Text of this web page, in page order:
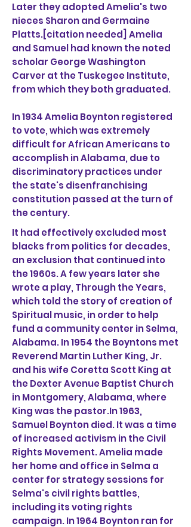
Later they adopted Amelia's two
nieces Sharon and Germaine
Platts.[citation needed] Amelia
and Samuel had known the noted
scholar George Washington
Carver at the Tuskegee Institute,
from which they both graduated.
In 1934 Amelia Boynton registered
to vote, which was extremely
difficult for African Americans to
accomplish in Alabama, due to
discriminatory practices under
the state's disenfranchising
constitution passed at the turn of
the century.
It had effectively excluded most
blacks from politics for decades,
an exclusion that continued into
the 1960s. A few years later she
wrote a play, Through the Years,
which told the story of creation of
Spiritual music, in order to help
fund a community center in Selma,
Alabama. In 1954 the Boyntons met
Reverend Martin Luther King, Jr.
and his wife Coretta Scott King at
the Dexter Avenue Baptist Church
in Montgomery, Alabama, where
King was the pastor.In 1963,
Samuel Boynton died. It was a time
of increased activism in the Civil
Rights Movement. Amelia made
her home and office in Selma a
center for strategy sessions for
Selma's civil rights battles,
including its voting rights
campaign. In 1964 Boynton ran for